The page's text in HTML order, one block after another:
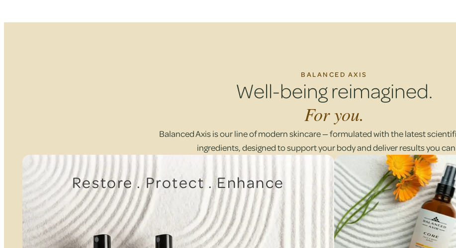
BALANCED AXIS
Well-being reimagined.
For you.
Balanced Axis is our line of modern skincare — formulated with the latest
ingredients, designed to support your body and deliver results you can
Restore . Protect . Enhance